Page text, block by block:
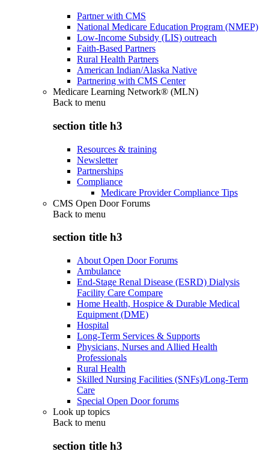
Partner with CMS
National Medicare Education Program (NMEP)
Low-Income Subsidy (LIS) outreach
Faith-Based Partners
Rural Health Partners
American Indian/Alaska Native
Partnering with CMS Center
Medicare Learning Network® (MLN)
Back to menu
section title h3
Resources & training
Newsletter
Partnerships
Compliance
Medicare Provider Compliance Tips
CMS Open Door Forums
Back to menu
section title h3
About Open Door Forums
Ambulance
End-Stage Renal Disease (ESRD) Dialysis
Facility Care Compare
Home Health, Hospice & Durable Medical
Equipment (DME)
Hospital
Long-Term Services & Supports
Physicians, Nurses and Allied Health
Professionals
Rural Health
Skilled Nursing Facilities (SNFs)/Long-Term
Care
Special Open Door forums
Look up topics
Back to menu
section title h3